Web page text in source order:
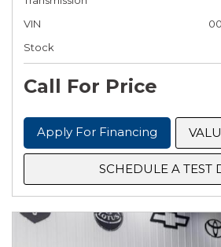
VIN
Stock
Call For Price
Apply For Financing
SCHEDULE A TEST